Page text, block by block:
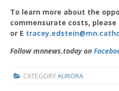
To learn more about the
commensurate costs, please
or E
Follow mnnews.today on
CATEGORYAURORA